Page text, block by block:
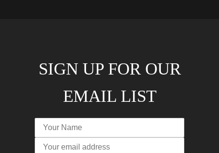
SIGN UP FOR OUR
EMAIL LIST